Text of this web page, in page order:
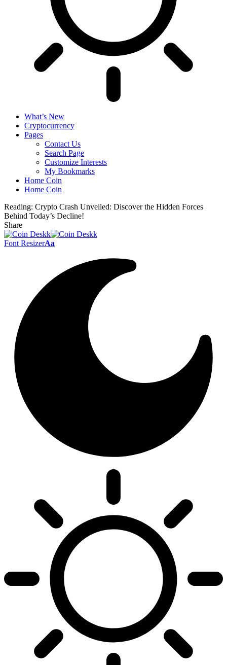
What’s New
Cryptocurrency
Pages
Contact Us
Search Page
Customize Interests
My Bookmarks
Home Coin
Home Coin
Reading: Crypto Crash Unveiled: Discover the Hidden Forces
Behind Today’s Decline!
Share
Font ResizerAa